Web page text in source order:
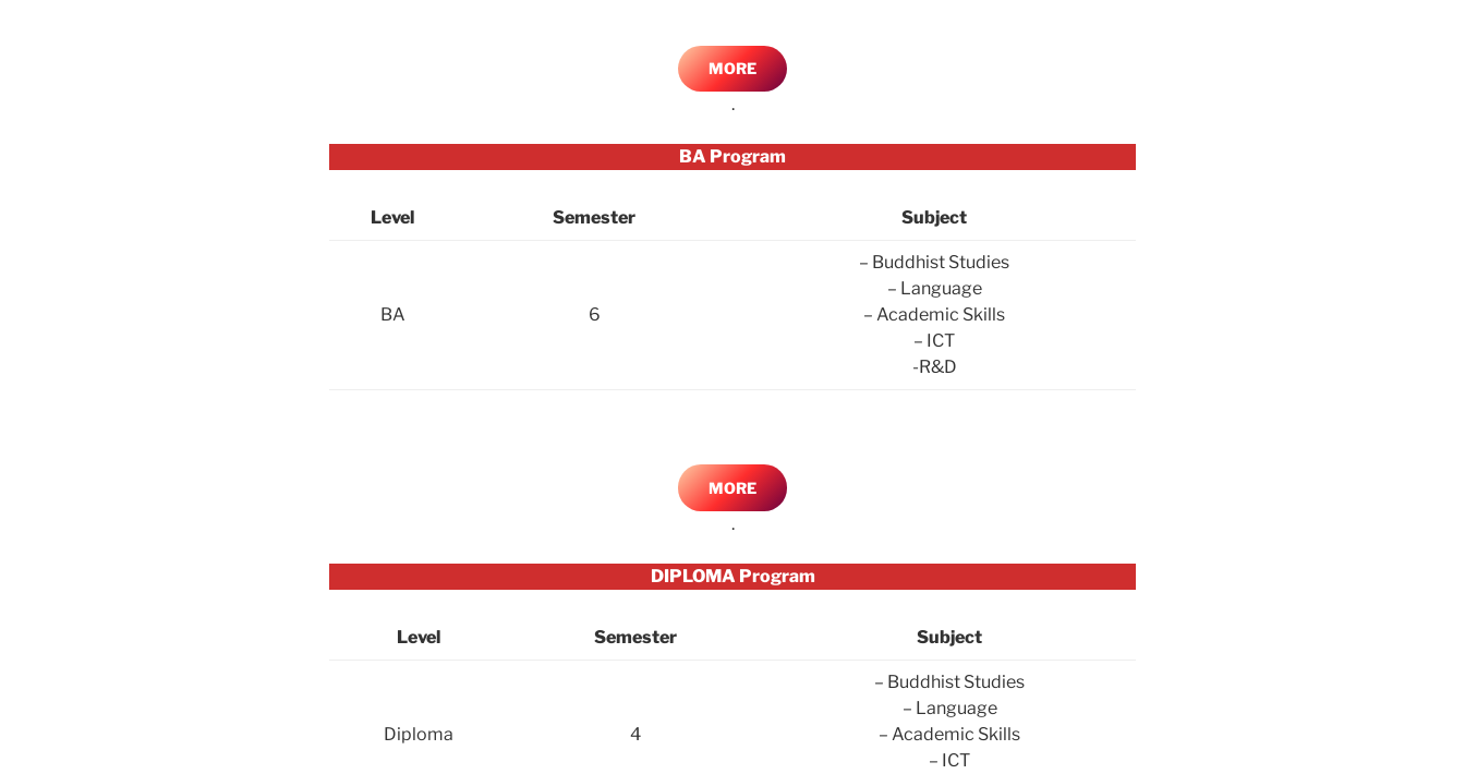
MORE
.
BA Program
Level Semester Subject
BA 6
– Buddhist Studies
– Language
– Academic Skills
– ICT
-R&D
MORE
.
DIPLOMA Program
Level Semester Subject
Diploma 4
– Buddhist Studies
– Language
– Academic Skills
– ICT